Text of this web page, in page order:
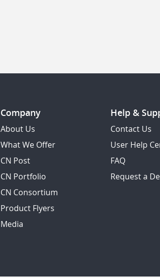
Company
About Us
What We Offer
CN Post
CN Portfolio
CN Consortium
Product Flyers
Media
Help &
Contact Us
User Help
FAQ
Request a